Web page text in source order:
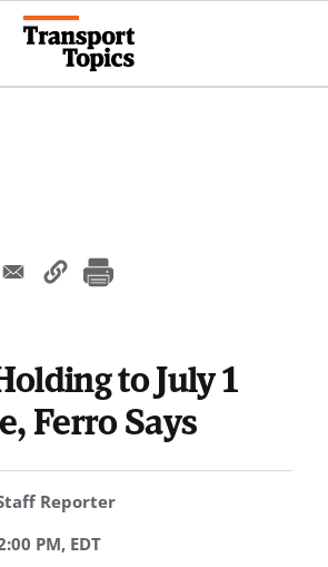
to July 1
Ferro Says
Reporter
PM, EDT